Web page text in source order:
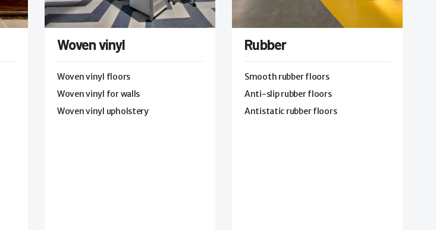
Woven vinyl
Woven vinyl floors
Woven vinyl for walls
Woven vinyl upholstery
Rubber
Smooth rubber floors
Anti-slip rubber floors
Antistatic rubber floors